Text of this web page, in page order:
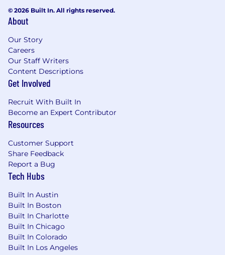
© 2026 Built In. All rights reserved.
About
Our Story
Careers
Our Staff Writers
Content Descriptions
Get Involved
Recruit With Built In
Become an Expert Contributor
Resources
Customer Support
Share Feedback
Report a Bug
Tech Hubs
Built In Austin
Built In Boston
Built In Charlotte
Built In Chicago
Built In Colorado
Built In Los Angeles